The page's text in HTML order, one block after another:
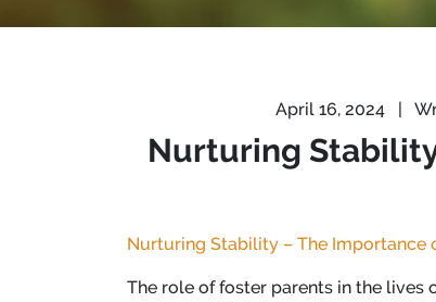
April 16, 2024 |
Nurturing
Nurturing Stability – The Importance
The role of foster parents in the lives